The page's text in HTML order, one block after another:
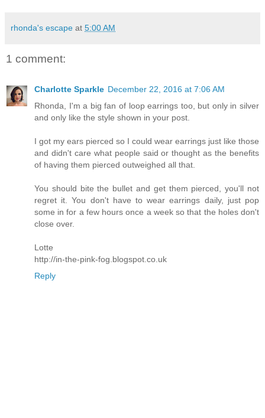
rhonda's escape at 5:00 AM
1 comment:
Charlotte Sparkle December 22, 2016 at 7:06 AM
Rhonda, I'm a big fan of loop earrings too, but only in silver
and only like the style shown in your post.
I got my ears pierced so I could wear earrings just like those
and didn't care what people said or thought as the benefits
of having them pierced outweighed all that.
You should bite the bullet and get them pierced, you'll not
regret it. You don't have to wear earrings daily, just pop
some in for a few hours once a week so that the holes don't
close over.
Lotte
http://in-the-pink-fog.blogspot.co.uk
Reply